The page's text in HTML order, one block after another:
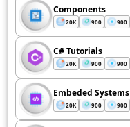
Components
20K 900 900
C# Tutorials
20K 900 900
Embeded Systems
20K 900 900